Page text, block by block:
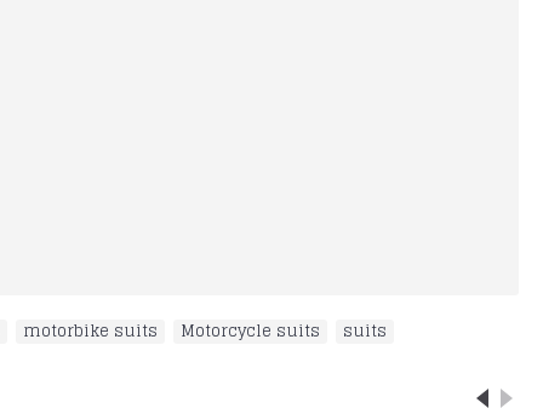
motorbike suits Motorcycle suits suits